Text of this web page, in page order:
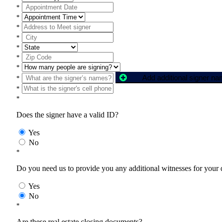
*
*
*
*
*
*
*
*
Add additional signer
*
*
Does the signer have a valid ID?
Yes
No
*
Do you need us to provide you any additional witnesses for your
Yes
No
*